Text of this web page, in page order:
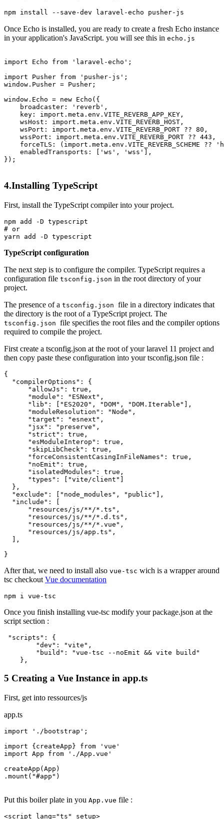
npm install --save-dev laravel-echo pusher-js
Once Echo is installed, you are ready to create a fresh Echo instance
in your application's JavaScript. you will see this in echo.js
import Echo from 'laravel-echo' ;
import
Pusher from 'pusher-js'
window . Pusher = Pusher ;
window . Echo = new Echo ({
broadcaster : 'reverb' ,
key : import . meta . env . VITE_REVERB_APP_KEY ,
wsHost : import . meta . env . VITE_REVERB_HOST ,
wsPort : import . meta . env . VITE_REVERB_PORT ?? 80 ,
wssPort : import . meta . env . VITE_REVERB_PORT ?? 443 ,
forceTLS : ( import . meta . env . VITE_REVERB_SCHEME ??
enabledTransports : [ 'ws' , 'wss'
],
});
4.Installing TypeScript
First, install the TypeScript compiler into your project.
npm add
# or
yarn add
TypeScript configuration
The next step is to configure the compiler. TypeScript requires a
configuration file tsconfig.json in the root directory of your
project.
The presence of a tsconfig.json file in a directory indicates that
the directory is the root of a TypeScript project. The
tsconfig.json file specifies the root files and the compiler options
required to compile the project.
First create a tsconfig.json at the root of your laravel 11 project and
then copy paste these configuration into your tsconfig.json file :
{
"compilerOptions" :
{
"allowJs" : true ,
"module" : "ESNext" ,
"lib" : [ "ES2020" , "DOM" , "DOM.Iterable" ] ,
"moduleResolution" : "Node" ,
"target" : "esnext" ,
"jsx" : "preserve" ,
"strict" : true ,
"esModuleInterop" : true ,
"skipLibCheck" : true ,
"forceConsistentCasingInFileNames" : true ,
"noEmit" : true ,
"isolatedModules" : true ,
"types" : [ "vite/client" ]
} ,
"exclude" : [ "node_modules" , "public" ] ,
"include" :
[
"resources/js/**/*.ts" ,
"resources/js/**/*.d.ts" ,
"resources/js/**/*.vue" ,
"resources/js/app.ts" ,
] ,
}
After that, we need to install also vue-tsc wich is a wrapper around
tsc checkout Vue documentation
npm
Once you finish installing vue-tsc modify your package.json at the
script section :
"scripts" :
{
"dev" : "vite" ,
"build" :
"vue-tsc --noEmit && vite build"
} ,
5 Creating a Vue Instance in app.ts
First, get into ressources/js
app.ts
import './bootstrap' ;
import {createApp} from
'vue'
import App from
'./App.vue'
createApp(App)
.mount( "#app " )
Put this boiler plate in you App.vue file :
<script lang="ts" setup>